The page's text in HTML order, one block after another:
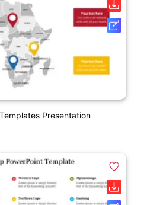
Presentation